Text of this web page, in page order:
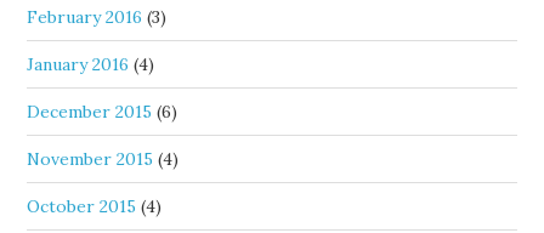
February 2016 (3)
January 2016 (4)
December 2015 (6)
November 2015 (4)
October 2015 (4)